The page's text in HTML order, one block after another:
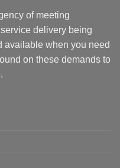
of meeting
delivery being
available when you need
on these demands to